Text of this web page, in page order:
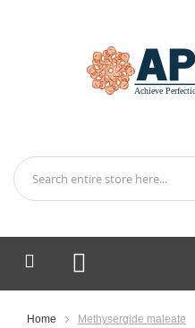
My Cart
Home Methysergide maleate